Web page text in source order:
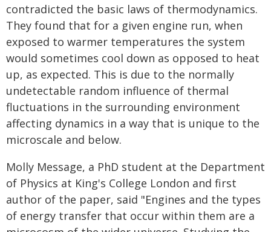
contradicted the basic laws of thermodynamics.
They found that for a given engine run, when
exposed to warmer temperatures the system
would sometimes cool down as opposed to heat
up, as expected. This is due to the normally
undetectable random influence of thermal
fluctuations in the surrounding environment
affecting dynamics in a way that is unique to the
microscale and below.
Molly Message, a PhD student at the Department
of Physics at King's College London and first
author of the paper, said "Engines and the types
of energy transfer that occur within them are a